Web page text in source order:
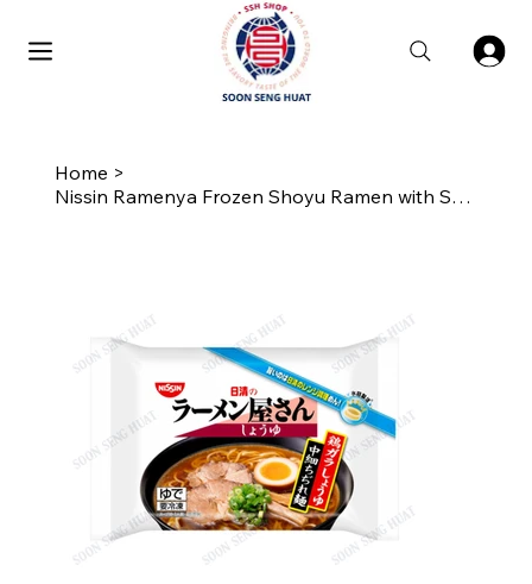
Home >
Nissin Ramenya Frozen Shoyu Ramen with Soup Stock